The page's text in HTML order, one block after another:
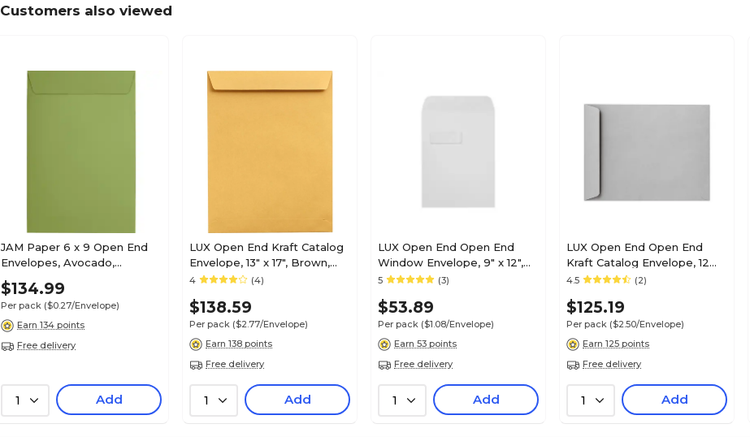
Customers also viewed
JAM Paper 6 x 9 Open End
Envelopes, Avocado,
500/Pack (EX1644-27-500)
$134.99
Per pack ($0.27/Envelope)
Earn 134 points
Free delivery
1 Add
LUX Open End Kraft Catalog
Envelope, 13" x 17", Brown,
50/Pack (85739-50)
4 (4)
$138.59
Per pack ($2.77/Envelope)
Earn 138 points
Free delivery
1 Add
LUX Open End Open End
Window Envelope, 9" x 12",
White Linen, 50/Pack (1590-
5 (3)
$53.89
Per pack ($1.08/Envelope)
Earn 53 points
Free delivery
1 Add
LUX Open End Open End
Kraft Catalog Envelope, 12
1/2" x 18 1/2", Gray, 50/Pack
4.5 (2)
$125.19
Per pack ($2.50/Envelope)
Earn 125 points
Free delivery
1 Add